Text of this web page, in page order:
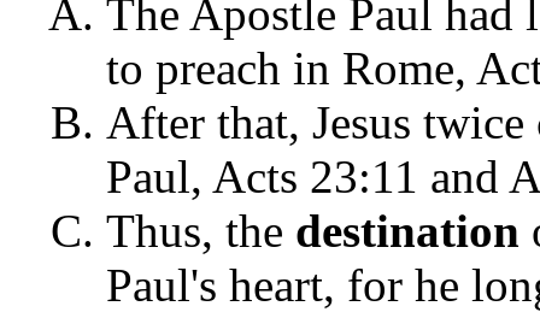
The Apostle Paul had
to preach in Rome,
After that, Jesus
Paul, Acts 23:11 and
Thus, the destination
Paul's heart, for he